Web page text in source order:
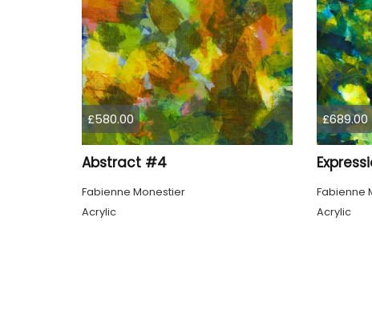
£580.00
Abstract #4
Fabienne Monestier
Acrylic
£689.00
Fabienne
Acrylic